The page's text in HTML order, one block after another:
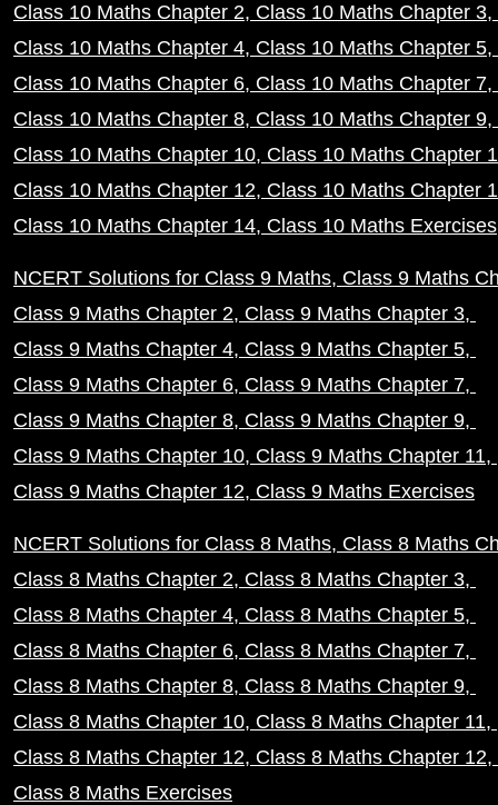
Class 10 Maths Chapter 2 Class 10 Maths Chapter 3
Class 10 Maths Chapter 4 Class 10 Maths Chapter 5
Class 10 Maths Chapter 6 Class 10 Maths Chapter 7
Class 10 Maths Chapter 8 Class 10 Maths Chapter 9
Class 10 Maths Chapter 10 Class 10 Maths Chapter
Class 10 Maths Chapter 12 Class 10 Maths Chapter
Class 10 Maths Chapter 14 Class 10 Maths Exercises
NCERT Solutions for Class 9 Maths Class 9 Maths
Class 9 Maths Chapter 2 Class 9 Maths Chapter 3
Class 9 Maths Chapter 4 Class 9 Maths Chapter 5
Class 9 Maths Chapter 6 Class 9 Maths Chapter 7
Class 9 Maths Chapter 8 Class 9 Maths Chapter 9
Class 9 Maths Chapter 10 Class 9 Maths Chapter 11
Class 9 Maths Chapter 12 Class 9 Maths Exercises
NCERT Solutions for Class 8 Maths Class 8 Maths
Class 8 Maths Chapter 2 Class 8 Maths Chapter 3
Class 8 Maths Chapter 4 Class 8 Maths Chapter 5
Class 8 Maths Chapter 6 Class 8 Maths Chapter 7
Class 8 Maths Chapter 8 Class 8 Maths Chapter 9
Class 8 Maths Chapter 10 Class 8 Maths Chapter 11
Class 8 Maths Chapter 12 Class 8 Maths Chapter 12
Class 8 Maths Exercises